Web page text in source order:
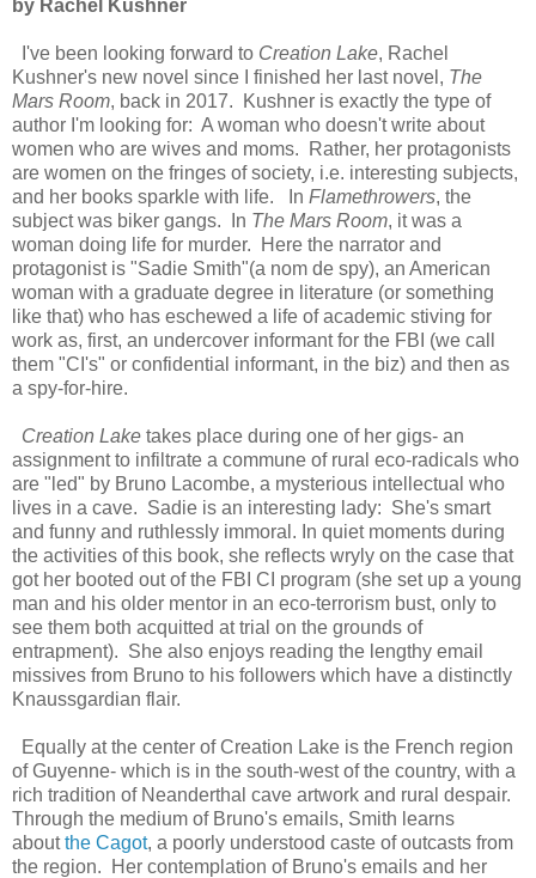
by Rachel Kushner
I've been looking forward to Creation Lake, Rachel
Kushner's new novel since I finished her last novel, The
Mars Room, back in 2017. Kushner is exactly the type of
author I'm looking for: A woman who doesn't write about
women who are wives and moms. Rather, her protagonists
are women on the fringes of society, i.e. interesting subjects,
and her books sparkle with life. In Flamethrowers, the
subject was biker gangs. In The Mars Room, it was a
woman doing life for murder. Here the narrator and
protagonist is "Sadie Smith"(a nom de spy), an American
woman with a graduate degree in literature (or something
like that) who has eschewed a life of academic stiving for
work as, first, an undercover informant for the FBI (we call
them "CI's" or confidential informant, in the biz) and then as
a spy-for-hire.
Creation Lake takes place during one of her gigs- an
assignment to infiltrate a commune of rural eco-radicals who
are "led" by Bruno Lacombe, a mysterious intellectual who
lives in a cave. Sadie is an interesting lady: She's smart
and funny and ruthlessly immoral. In quiet moments during
the activities of this book, she reflects wryly on the case that
got her booted out of the FBI CI program (she set up a young
man and his older mentor in an eco-terrorism bust, only to
see them both acquitted at trial on the grounds of
entrapment). She also enjoys reading the lengthy email
missives from Bruno to his followers which have a distinctly
Knaussgardian flair.
Equally at the center of Creation Lake is the French region
of Guyenne- which is in the south-west of the country, with a
rich tradition of Neanderthal cave artwork and rural despair.
Through the medium of Bruno's emails, Smith learns
aboutthe Cagot, a poorly understood caste of outcasts from
the region. Her contemplation of Bruno's emails and her